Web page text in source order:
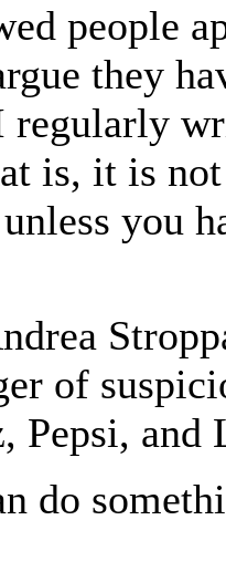
people
they
regularly
is, it is
you
of
Pepsi,
do